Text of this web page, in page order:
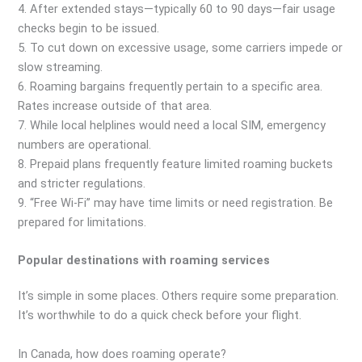
4. After extended stays—typically 60 to 90 days—fair usage
checks begin to be issued.
5. To cut down on excessive usage, some carriers impede or
slow streaming.
6. Roaming bargains frequently pertain to a specific area.
Rates increase outside of that area.
7. While local helplines would need a local SIM, emergency
numbers are operational.
8. Prepaid plans frequently feature limited roaming buckets
and stricter regulations.
9. “Free Wi-Fi” may have time limits or need registration. Be
prepared for limitations.
Popular destinations with roaming services
It’s simple in some places. Others require some preparation.
It’s worthwhile to do a quick check before your flight.
In Canada, how does roaming operate?